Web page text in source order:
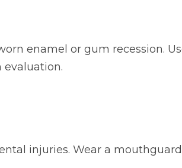
enamel or gum recession.
evaluation.
injuries. Wear a